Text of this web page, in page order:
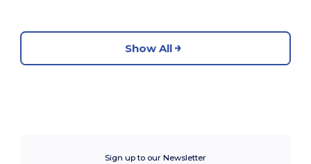
Show All
Sign up to our Newsletter